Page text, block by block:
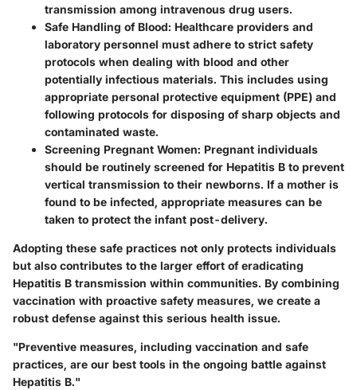
transmission among intravenous drug users.
Safe Handling of Blood: Healthcare providers and
laboratory personnel must adhere to strict safety
protocols when dealing with blood and other
potentially infectious materials. This includes using
appropriate personal protective equipment (PPE) and
following protocols for disposing of sharp objects and
contaminated waste.
Screening Pregnant Women: Pregnant individuals
should be routinely screened for Hepatitis B to prevent
vertical transmission to their newborns. If a mother is
found to be infected, appropriate measures can be
taken to protect the infant post-delivery.
Adopting these safe practices not only protects individuals
but also contributes to the larger effort of eradicating
Hepatitis B transmission within communities. By combining
vaccination with proactive safety measures, we create a
robust defense against this serious health issue.
"Preventive measures, including vaccination and safe
practices, are our best tools in the ongoing battle against
Hepatitis B."